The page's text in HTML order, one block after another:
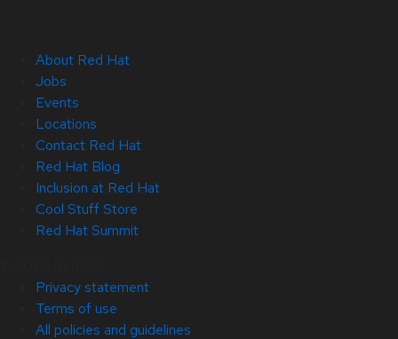
About Red Hat
Jobs
Events
Locations
Contact Red Hat
Red Hat Blog
Inclusion at Red Hat
Cool Stuff Store
Red Hat Summit
Privacy statement
Terms of use
All policies and guidelines